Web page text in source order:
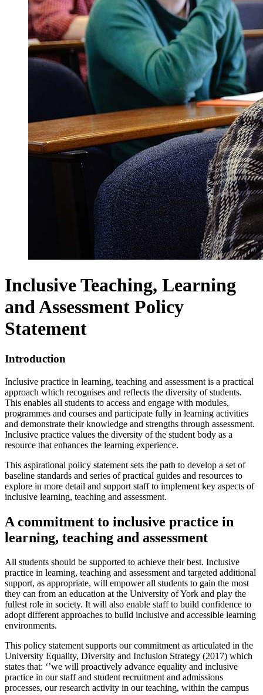
Inclusive Teaching, Learning
and Assessment Policy
Statement
Introduction
Inclusive practice in learning, teaching and assessment is a practical
approach which recognises and reflects the diversity of students.
This enables all students to access and engage with modules,
programmes and courses and participate fully in learning activities
and demonstrate their knowledge and strengths through assessment.
Inclusive practice values the diversity of the student body as a
resource that enhances the learning experience.
This aspirational policy statement sets the path to develop a set of
baseline standards and series of practical guides and resources to
explore in more detail and support staff to implement key aspects of
inclusive learning, teaching and assessment.
A commitment to inclusive practice in
learning, teaching and assessment
All students should be supported to achieve their best. Inclusive
practice in learning, teaching and assessment and targeted additional
support, as appropriate, will empower all students to gain the most
they can from an education at the University of York and play the
fullest role in society. It will also enable staff to build confidence to
adopt different approaches to build inclusive and accessible learning
environments.
This policy statement supports our commitment as articulated in the
University Equality, Diversity and Inclusion Strategy (2017) which
states that: ‘’we will proactively advance equality and inclusive
practice in our staff and student recruitment and admissions
processes, our research activity in our teaching, within the campus